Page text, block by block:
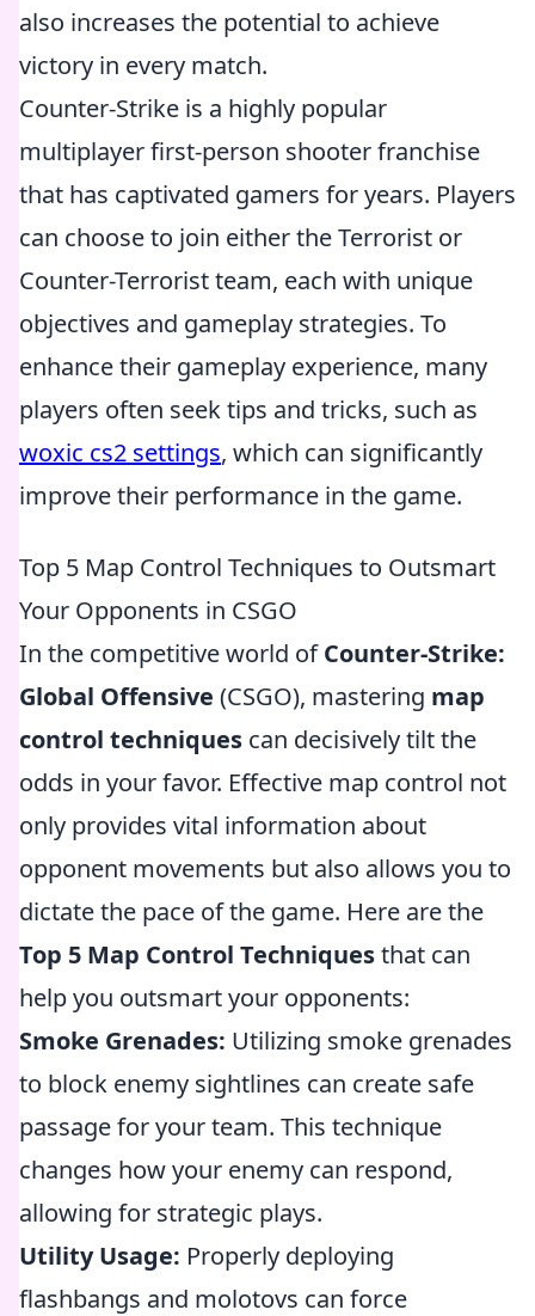
also increases the potential to achieve
victory in every match.
Counter-Strike is a highly popular
multiplayer first-person shooter franchise
that has captivated gamers for years. Players
can choose to join either the Terrorist or
Counter-Terrorist team, each with unique
objectives and gameplay strategies. To
enhance their gameplay experience, many
players often seek tips and tricks, such as
woxic cs2 settings, which can significantly
improve their performance in the game.
Top 5 Map Control Techniques to Outsmart
Your Opponents in CSGO
In the competitive world ofCounter-Strike:
Global Offensive (CSGO), mastering map
control techniques can decisively tilt the
odds in your favor. Effective map control not
only provides vital information about
opponent movements but also allows you to
dictate the pace of the game. Here are the
Top 5 Map Control Techniquesthat can
help you outsmart your opponents:
Smoke Grenades: Utilizing smoke grenades
to block enemy sightlines can create safe
passage for your team. This technique
changes how your enemy can respond,
allowing for strategic plays.
Utility Usage: Properly deploying
flashbangs and molotovs can force